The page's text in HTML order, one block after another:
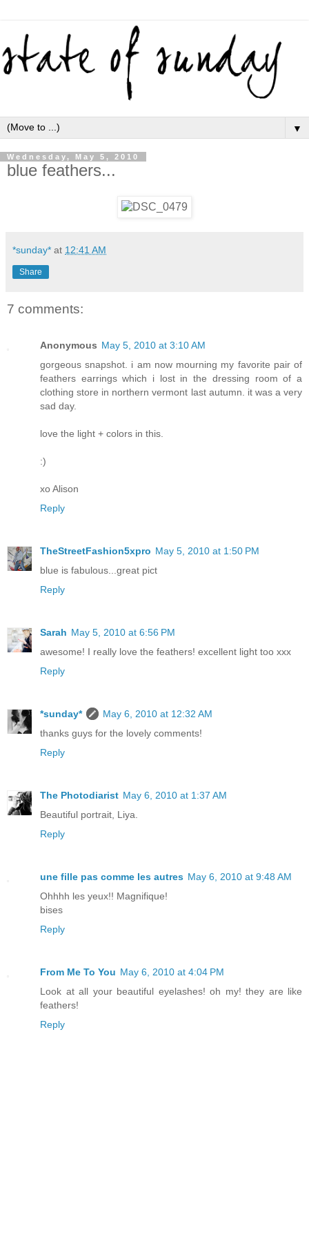
▼
Wednesday, May 5, 2010
blue feathers...
*sunday* at 12:41 AM
Share
7 comments:
Anonymous May 5, 2010 at 3:10 AM
gorgeous snapshot. i am now mourning my favorite pair of
feathers earrings which i lost in the dressing room of a
clothing store in northern vermont last autumn. it was a very
sad day.
love the light + colors in this.
:)
xo Alison
Reply
TheStreetFashion5xpro May 5, 2010 at 1:50 PM
blue is fabulous...great pict
Reply
Sarah May 5, 2010 at 6:56 PM
awesome! I really love the feathers! excellent light too xxx
Reply
*sunday*
May 6, 2010 at 12:32 AM
thanks guys for the lovely comments!
Reply
The Photodiarist May 6, 2010 at 1:37 AM
Beautiful portrait, Liya.
Reply
une fille pas comme les autres May 6, 2010 at 9:48 AM
Ohhhh les yeux!! Magnifique!
bises
Reply
From Me To You May 6, 2010 at 4:04 PM
Look at all your beautiful eyelashes! oh my! they are like
feathers!
Reply